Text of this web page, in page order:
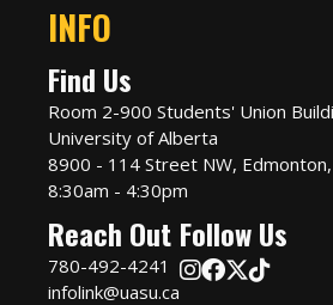
INFO
Find Us
Room 2-900 Students' Union
University of Alberta
8900 - 114 Street NW, Edmonton,
8:30am - 4:30pm
Reach Out
780-492-4241
infolink@uasu.ca
Follow Us